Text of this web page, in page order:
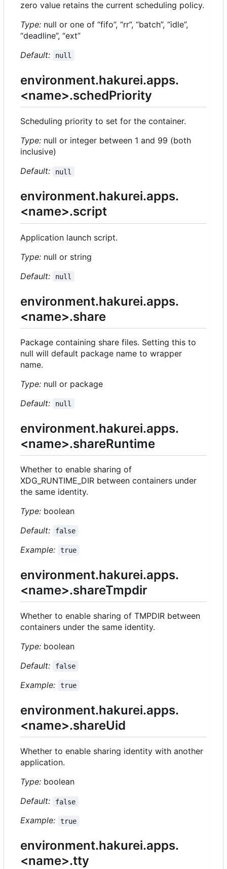
zero value retains the current scheduling policy.
Type: null or one of “fifo”, “rr”, “batch”, “idle”,
“deadline”, “ext”
Default:
null
environment.hakurei.apps.
<name>.schedPriority
Scheduling priority to set for the container.
Type: null or integer between 1 and 99 (both
inclusive)
Default:
null
environment.hakurei.apps.
<name>.script
Application launch script.
Type: null or string
Default:
null
environment.hakurei.apps.
<name>.share
Package containing share files. Setting this to
null will default package name to wrapper
name.
Type: null or package
Default:
null
environment.hakurei.apps.
<name>.shareRuntime
Whether to enable sharing of
XDG_RUNTIME_DIR between containers under
the same identity.
Type: boolean
Default:
false
Example: true
environment.hakurei.apps.
<name>.shareTmpdir
Whether to enable sharing of TMPDIR between
containers under the same identity.
Type: boolean
Default:
false
Example: true
environment.hakurei.apps.
<name>.shareUid
Whether to enable sharing identity with another
application.
Type: boolean
Default:
false
Example: true
environment.hakurei.apps.
<name>.tty